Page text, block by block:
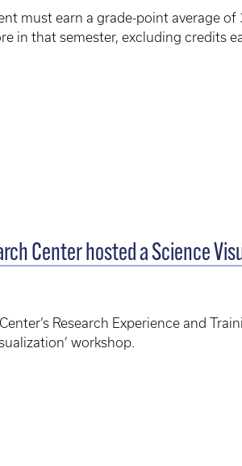
must earn a grade-point average
in that semester, excluding credits
Center hosted a Science
Research Experience and
workshop.